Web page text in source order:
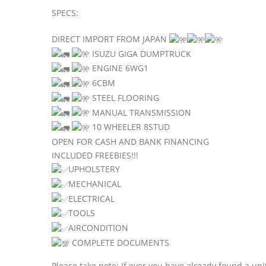
SPECS:
DIRECT IMPORT FROM JAPAN
ISUZU GIGA DUMPTRUCK
ENGINE 6WG1
6CBM
STEEL FLOORING
MANUAL TRANSMISSION
10 WHEELER 8STUD
OPEN FOR CASH AND BANK FINANCING
INCLUDED FREEBIES!!!
UPHOLSTERY
MECHANICAL
ELECTRICAL
TOOLS
AIRCONDITION
COMPLETE DOCUMENTS